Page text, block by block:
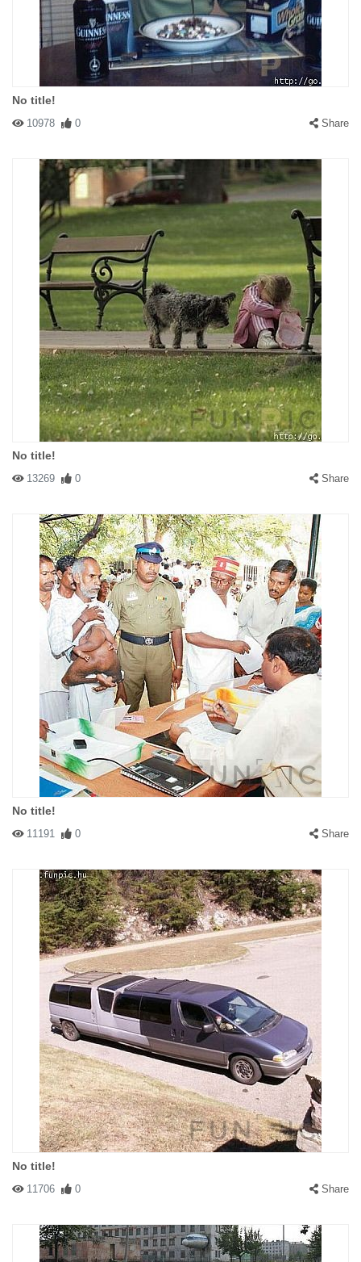
No title!
10978 0 Share
No title!
13269 0 Share
No title!
11191 0 Share
No title!
11706 0 Share